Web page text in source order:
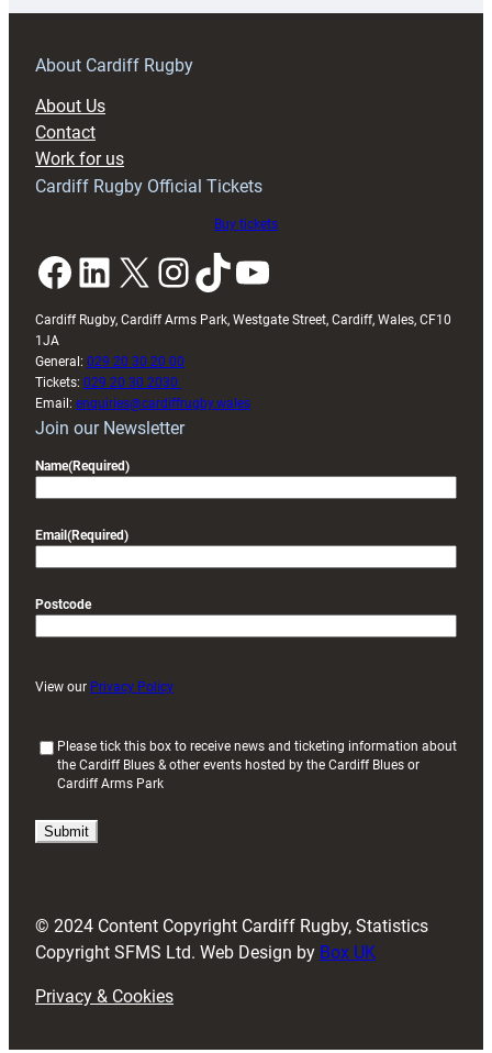
prepare
RAG
About Cardiff Rugby
About Us
Contact
Work for us
Cardiff Rugby Official Tickets
Buy tickets
Facebook LinkedIn X InstagramTikTok YouTube
Cardiff Rugby, Cardiff Arms Park, Westgate Street, Cardiff, Wales, CF10
1JA
General: 029 20 30 20 00
Tickets: 029 20 30 2030
Email: enquiries@cardiffrugby.wales
Join our Newsletter
Name(Required)
Email (Required)
Postcode
View our Privacy Policy
i
)
Please tick this box to receive news and ticketing information about
the Cardiff Blues & other events hosted by the Cardiff Blues or
Cardiff Arms Park
© 2024 Content Copyright Cardiff Rugby, Statistics
Copyright SFMS Ltd. Web Design by Box UK
Privacy & Cookies